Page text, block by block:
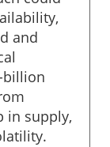
and
billion
in supply,